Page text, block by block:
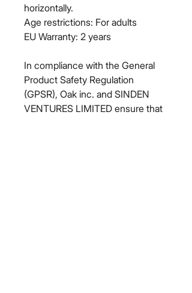
horizontally.
Age restrictions: For adults
EU Warranty: 2 years
In compliance with the General
Product Safety Regulation
(GPSR), Oak inc. and SINDEN
VENTURES LIMITED ensure that